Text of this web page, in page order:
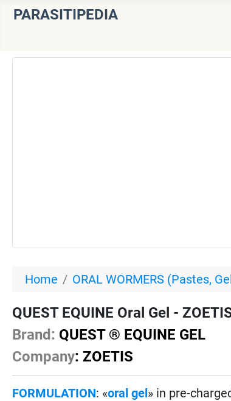
PARASITIPEDIA
Home ORAL WORMERS (Pastes,
QUEST EQUINE Oral Gel -
Brand: QUEST ® EQUINE GEL
Company: ZOETIS
FORMULATION: «oral gel» in pre-